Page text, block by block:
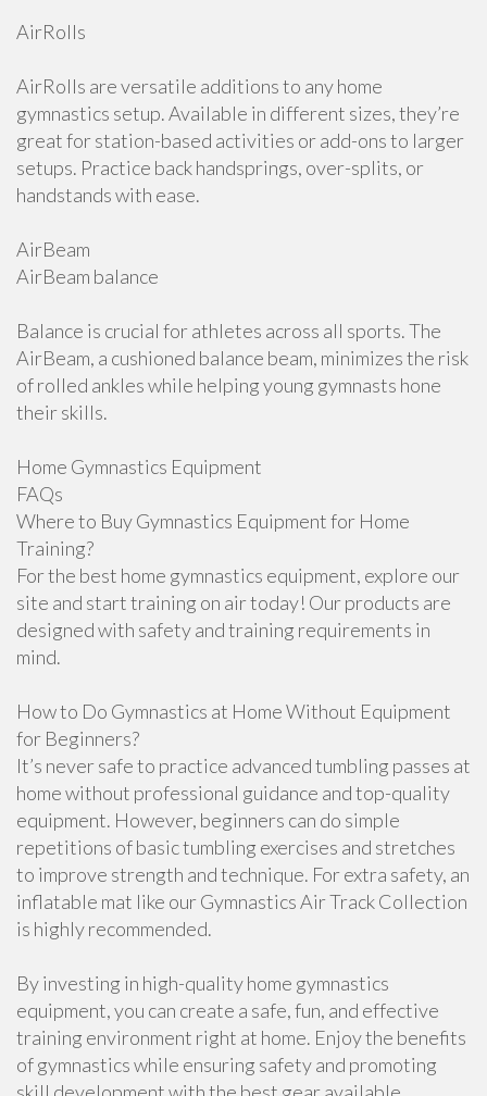
AirRolls
AirRolls are versatile additions to any home
gymnastics setup. Available in different sizes, they’re
great for station-based activities or add-ons to larger
setups. Practice back handsprings, over-splits, or
handstands with ease.
AirBeam
AirBeam balance
Balance is crucial for athletes across all sports. The
AirBeam, a cushioned balance beam, minimizes the risk
of rolled ankles while helping young gymnasts hone
their skills.
Home Gymnastics Equipment
FAQs
Where to Buy Gymnastics Equipment for Home
Training?
For the best home gymnastics equipment, explore our
site and start training on air today! Our products are
designed with safety and training requirements in
mind.
How to Do Gymnastics at Home Without Equipment
for Beginners?
It’s never safe to practice advanced tumbling passes at
home without professional guidance and top-quality
equipment. However, beginners can do simple
repetitions of basic tumbling exercises and stretches
to improve strength and technique. For extra safety, an
inflatable mat like our Gymnastics Air Track Collection
is highly recommended.
By investing in high-quality home gymnastics
equipment, you can create a safe, fun, and effective
training environment right at home. Enjoy the benefits
of gymnastics while ensuring safety and promoting